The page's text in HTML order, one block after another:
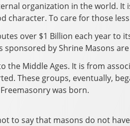
organization in the world.
character. To care for those
over $1 Billion each year to
sponsored by Shrine Masons
the Middle Ages. It is from
These groups, eventually,
was born.
to say that masons do not